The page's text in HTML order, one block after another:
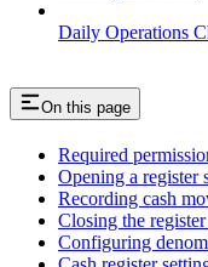
Daily Operations
On this page
Required
Opening a register
Recording cash
Closing the register
Configuring